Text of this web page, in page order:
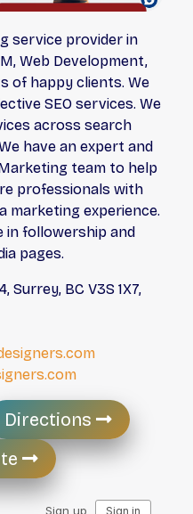
service provider in
Web Development,
of happy clients. We
SEO services. We
across search
have an expert and
team to help
professionals with
marketing experience.
in followership and
pages.
Surrey, BC V3S 1X7,
Directions